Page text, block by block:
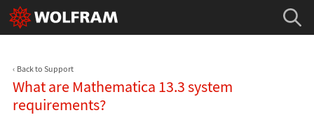
Back to Support
What are Mathematica 13.3 system
requirements?